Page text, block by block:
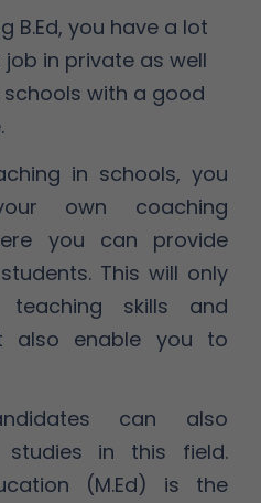
B.Ed, you have a lot
in private as well
with a good
in schools, you
own coaching
you can provide
This will only
teaching skills and
also enable you to
can also
studies in this field.
(M.Ed) is the